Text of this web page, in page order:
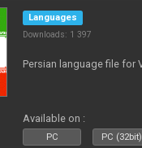
Languages
Downloads: 1 397
Persian language file for
Available on :
PC PC (32bit)